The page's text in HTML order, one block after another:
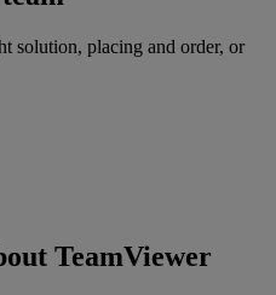
solution, placing and order, or
TeamViewer